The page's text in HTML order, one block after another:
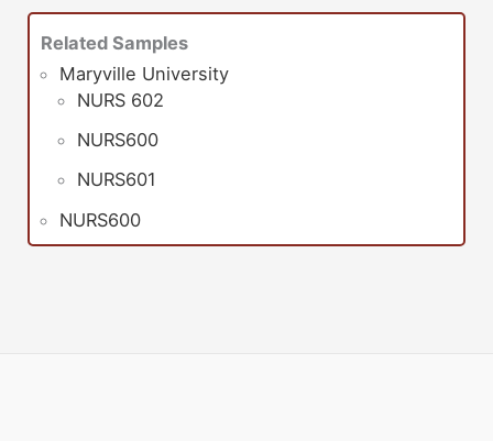
Related Samples
Maryville University
NURS 602
NURS600
NURS601
NURS600